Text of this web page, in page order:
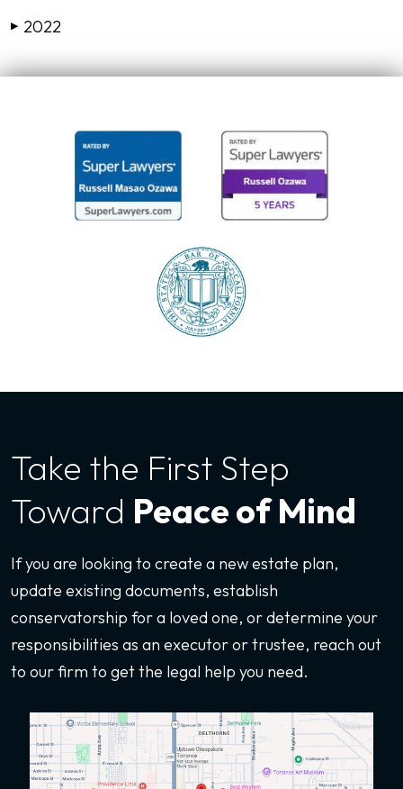
▶ 2022
Take the First Step
Toward Peace of Mind
If you are looking to create a new estate plan,
update existing documents, establish
conservatorship for a loved one, or determine your
responsibilities as an executor or trustee, reach out
to our firm to get the legal help you need.